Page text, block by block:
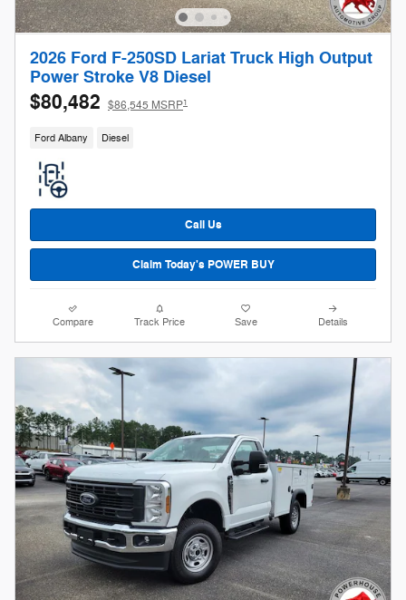
2026 Ford F-250SD Lariat Truck High Output
Power Stroke V8 Diesel
$80,482 $86,545 MSRP1
Ford Albany Diesel
Call Us
Claim Today's POWER BUY
Compare Track Price Save Details